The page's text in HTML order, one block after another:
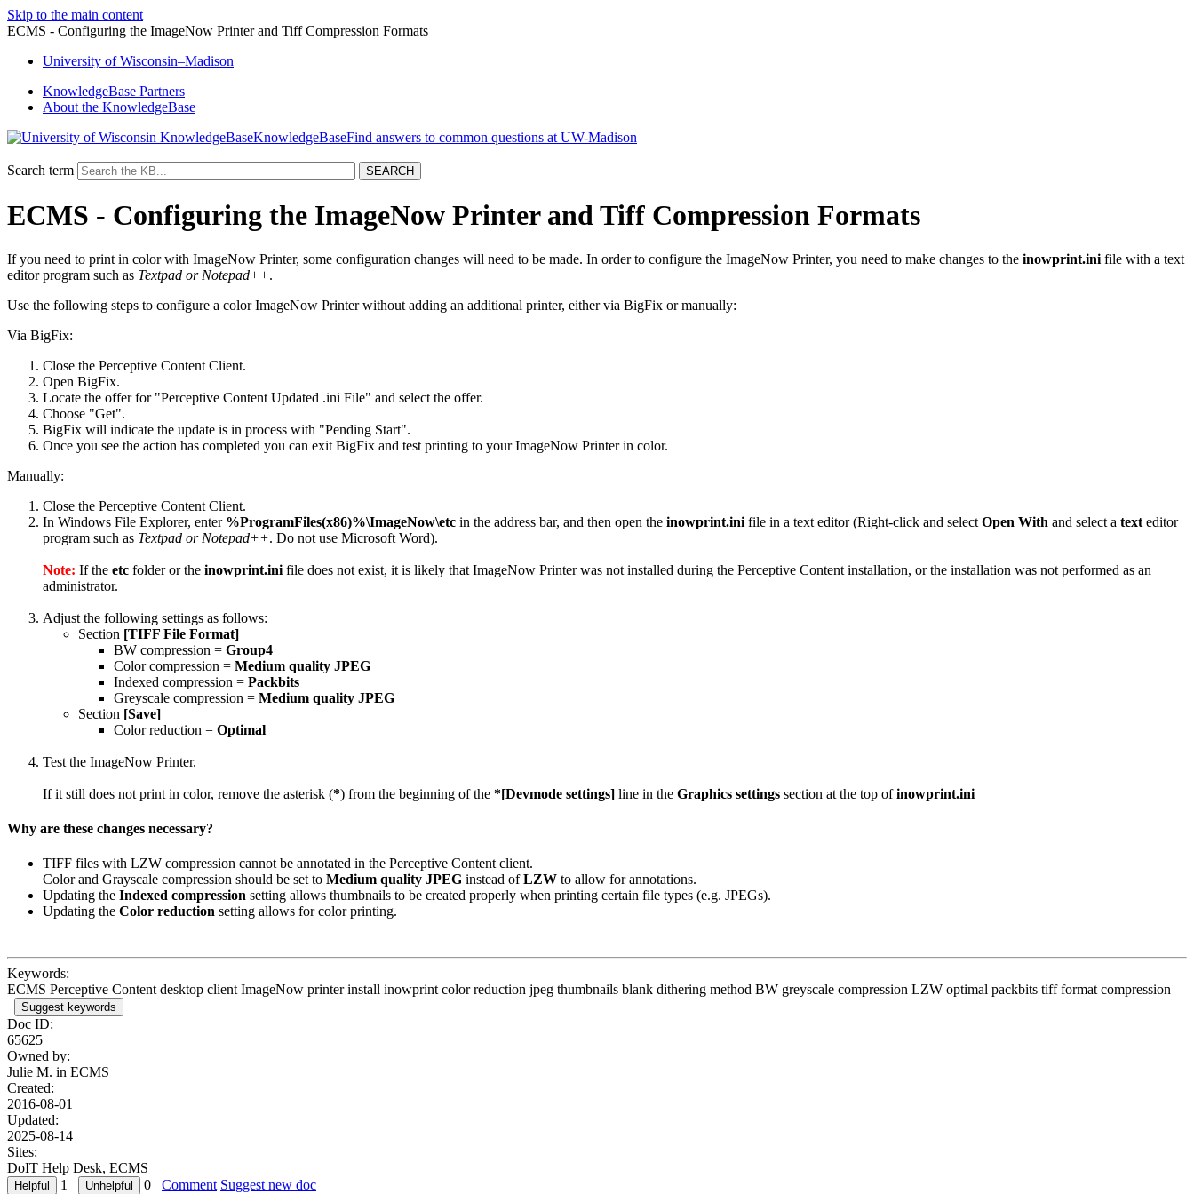
Skip to the main content
ECMS - Configuring the ImageNow Printer and Tiff Compression Formats
University ofWisconsin–Madison
KnowledgeBase Partners
About the KnowledgeBase
KnowledgeBase
Search term
ECMS - Configuring the ImageNow Printer and Tiff Compression Formats
If you need to print in color with ImageNow Printer, some configuration changes will need to be made. In order to configure the ImageNow Printer, you need to make changes to the inowprint.ini file with a text
editor program such as Textpad or Notepad++.
Use the following steps to configure a color ImageNow Printer without adding an additional printer, either via BigFix or manually:
Via BigFix:
Close the Perceptive Content Client.
Open BigFix.
Locate the offer for "Perceptive Content Updated .ini File" and select the offer.
Choose "Get".
BigFix will indicate the update is in process with "Pending Start".
Once you see the action has completed you can exit BigFix and test printing to your ImageNow Printer in color.
Manually:
Close the Perceptive Content Client.
In Windows File Explorer, enter %ProgramFiles(x86)%\ImageNow\etc in the address bar, and then open the inowprint.ini file in a text editor (Right-click and select Open With and select a text editor
program such as Textpad or Notepad++. Do not use Microsoft Word).
Note: If the etc folder or the inowprint.ini file does not exist, it is likely that ImageNow Printer was not installed during the Perceptive Content installation, or the installation was not performed as an
administrator.
Adjust the following settings as follows:
Section [TIFF File Format]
BW compression = Group4
Color compression = Medium quality JPEG
Indexed compression = Packbits
Greyscale compression = Medium quality JPEG
Section [Save]
Color reduction = Optimal
Test the ImageNow Printer.
If it still does not print in color, remove the asterisk (*) from the beginning of the *[Devmode settings] line in the Graphics settings section at the top ofinowprint.ini
Why are these changes necessary?
TIFF files with LZW compression cannot be annotated in the Perceptive Content client.
Color and Grayscale compression should be set to Medium quality JPEG instead ofLZW to allow for annotations.
Updating the Indexed compression setting allows thumbnails to be created properly when printing certain file types (e.g. JPEGs).
Updating the Color reduction setting allows for color printing.
Keywords:
ECMS Perceptive Content desktop client ImageNow printer install inowprint color reduction jpeg thumbnails blank dithering method BW greyscale compression LZW optimal packbits tiff format compression
Suggest keywords
Doc ID:
65625
Owned by:
Julie M. in ECMS
Created:
2016-08-01
Updated:
2025-08-14
Sites:
DoIT Help Desk, ECMS
1
0 Comment Suggest new doc